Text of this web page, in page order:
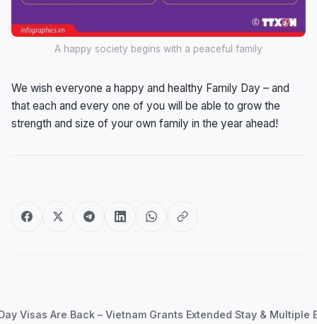
A happy society begins with a peaceful family
We wish everyone a happy and healthy Family Day – and
that each and every one of you will be able to grow the
strength and size of your own family in the year ahead!
Visas Are Back – Vietnam Grants Extended Stay & Multiple